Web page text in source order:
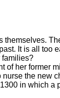
It is all
families?
her former
the new
in which